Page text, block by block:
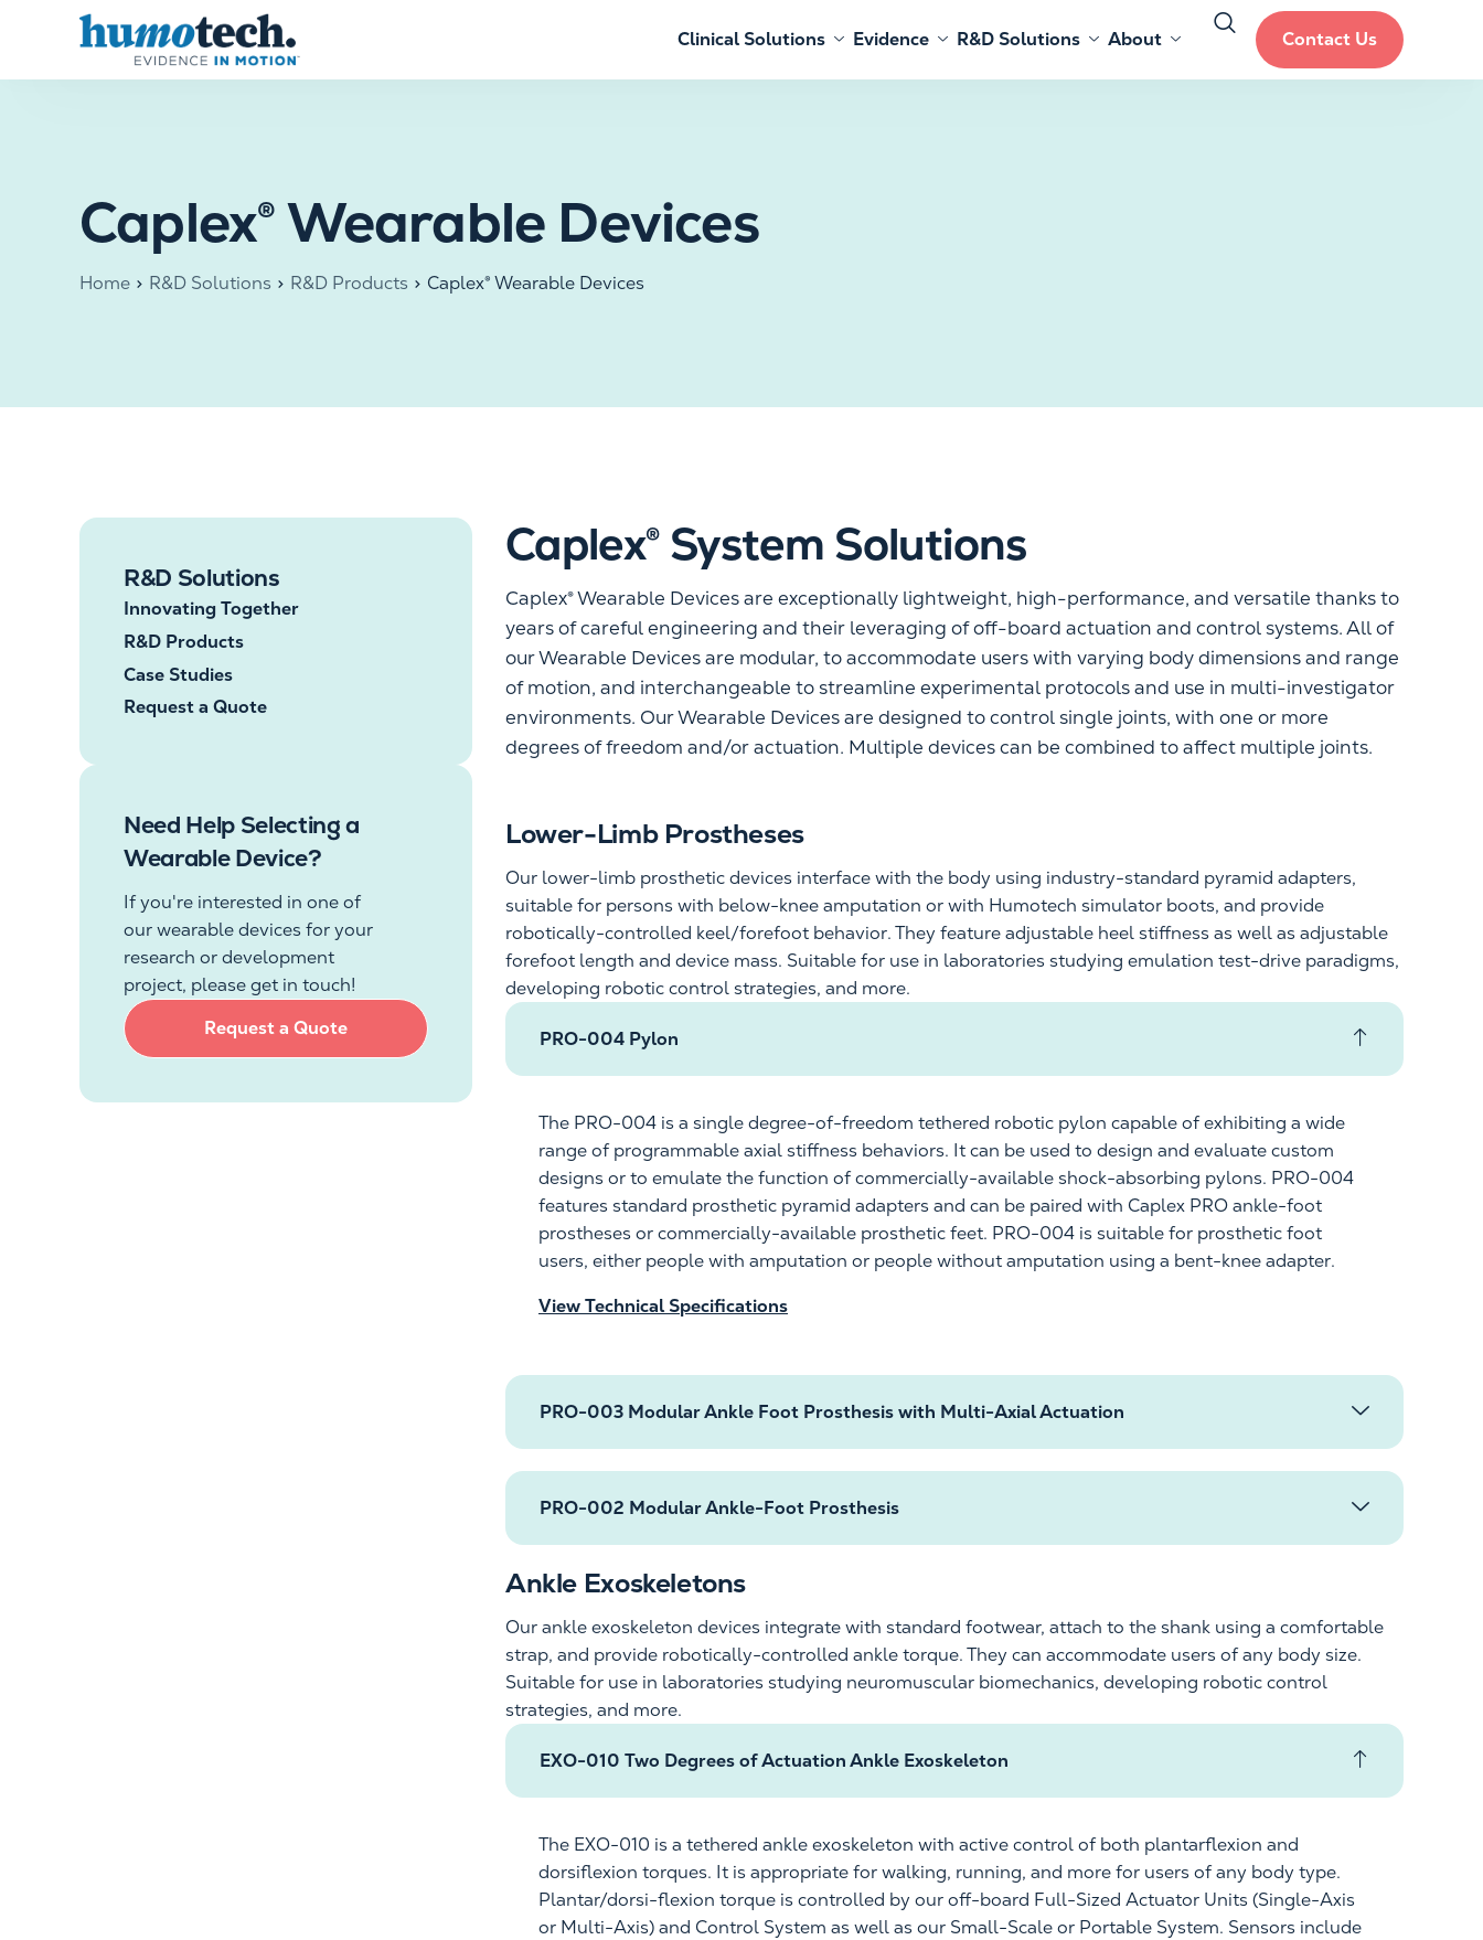
Clinical Solutions Evidence R&D Solutions About Contact Us
Caplex® Wearable Devices
Home R&D Solutions R&D Products Caplex® Wearable Devices
R&D Solutions
Innovating Together
R&D Products
Case Studies
Request a Quote
Need Help Selecting a
Wearable Device?
If you're interested in one of
our wearable devices for your
research or development
project, please get in touch!
Request a Quote
Caplex® System Solutions
Caplex® Wearable Devices are exceptionally lightweight, high-performance, and versatile thanks to
years of careful engineering and their leveraging of off-board actuation and control systems. All of
our Wearable Devices are modular, to accommodate users with varying body dimensions and range
of motion, and interchangeable to streamline experimental protocols and use in multi-investigator
environments. Our Wearable Devices are designed to control single joints, with one or more
degrees of freedom and/or actuation. Multiple devices can be combined to affect multiple joints.
Lower-Limb Prostheses
Our lower-limb prosthetic devices interface with the body using industry-standard pyramid adapters,
suitable for persons with below-knee amputation or with Humotech simulator boots, and provide
robotically-controlled keel/forefoot behavior. They feature adjustable heel stiffness as well as adjustable
forefoot length and device mass. Suitable for use in laboratories studying emulation test-drive paradigms,
developing robotic control strategies, and more.
PRO-004 Pylon
The PRO-004 is a single degree-of-freedom tethered robotic pylon capable ofexhibiting a wide
range of programmable axial stiffness behaviors. It can be used to design and evaluate custom
designs or to emulate the function ofcommercially-availableshock-absorbing pylons. PRO-004
features standard prosthetic pyramid adapters and can be paired with Caplex PRO ankle-foot
prostheses orcommercially-available prosthetic feet. PRO-004 is suitable for prosthetic foot
users, either people with amputation or people without amputation using a bent-knee adapter.
View Technical Specifications
PRO-003 Modular Ankle Foot Prosthesis with Multi-Axial Actuation
PRO-002 Modular Ankle-Foot Prosthesis
Ankle Exoskeletons
Our ankle exoskeleton devices integrate with standard footwear, attach to the shank using a comfortable
strap, and provide robotically-controlled ankle torque. They can accommodate users of any body size.
Suitable for use in laboratories studying neuromuscular biomechanics, developing robotic control
strategies, and more.
EXO-010 Two Degrees of Actuation Ankle Exoskeleton
The EXO-010 is a tethered ankle exoskeleton with active control of both plantarflexion and
dorsiflexion torques. It is appropriate forwalking, running, and more for users of any body type.
Plantar/dorsi-flexion torque is controlled by our off-board Full-Sized Actuator Units (Single-Axis
or Multi-Axis) and Control System as well as our Small-Scale or Portable System. Sensors include